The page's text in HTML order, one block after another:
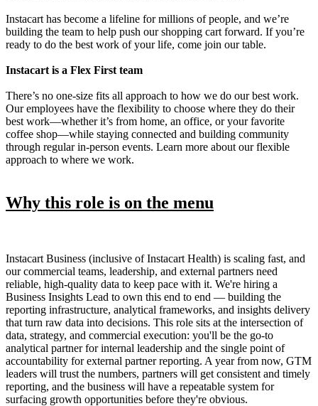
Instacart has become a lifeline for millions of people, and we’re
building the team to help push our shopping cart forward. If you’re
ready to do the best work of your life, come join our table.
Instacart is a Flex First team
There’s no one-size fits all approach to how we do our best work.
Our employees have the flexibility to choose where they do their
best work—whether it’s from home, an office, or your favorite
coffee shop—while staying connected and building community
through regular in-person events. Learn more about our flexible
approach to where we work.
Why this role is on the menu
Instacart Business (inclusive of Instacart Health) is scaling fast, and
our commercial teams, leadership, and external partners need
reliable, high-quality data to keep pace with it. We're hiring a
Business Insights Lead to own this end to end — building the
reporting infrastructure, analytical frameworks, and insights delivery
that turn raw data into decisions. This role sits at the intersection of
data, strategy, and commercial execution: you'll be the go-to
analytical partner for internal leadership and the single point of
accountability for external partner reporting. A year from now, GTM
leaders will trust the numbers, partners will get consistent and timely
reporting, and the business will have a repeatable system for
surfacing growth opportunities before they're obvious.